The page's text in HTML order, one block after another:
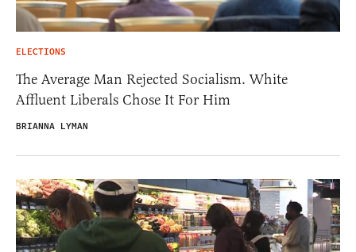
ELECTIONS
The Average Man Rejected Socialism. White
Affluent Liberals Chose It For Him
BRIANNA LYMAN